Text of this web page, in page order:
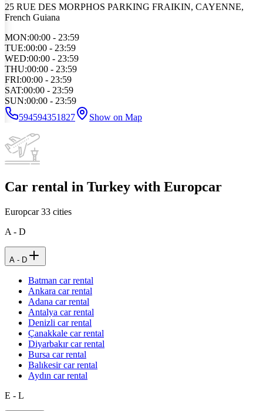
25 RUE DES MORPHOS PARKING FRAIKIN, CAYENNE,
French Guiana
MON:00:00 - 23:59
TUE:00:00 - 23:59
WED:00:00 - 23:59
THU:00:00 - 23:59
FRI:00:00 - 23:59
SAT:00:00 - 23:59
SUN:00:00 - 23:59
594594351827
Show on Map
Car rental in Turkey with Europcar
Europcar33 cities
A - D
A - D
Batman car rental
Ankara car rental
Adana car rental
Antalya car rental
Denizli car rental
Çanakkale car rental
Diyarbakır car rental
Bursa car rental
Balıkesir car rental
Aydın car rental
E - L